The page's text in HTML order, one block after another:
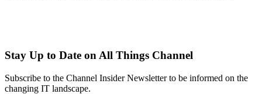
Stay Up to Date on All Things Channel
Subscribe to the Channel Insider Newsletter to be informed on the
changing IT landscape.